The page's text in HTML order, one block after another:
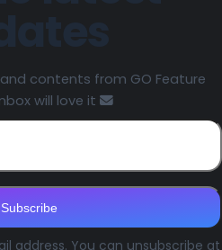
contents from GO Feature
will love it
address. You can unsubscribe at